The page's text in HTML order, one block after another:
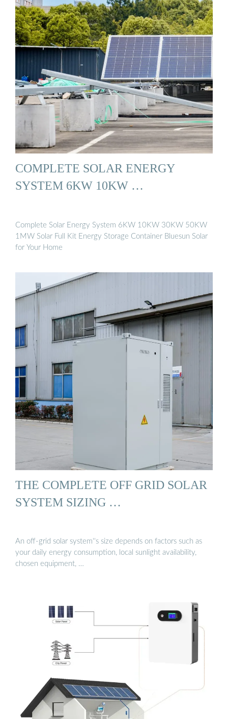
COMPLETE SOLAR ENERGY
SYSTEM 6KW 10KW …
Complete Solar Energy System 6KW 10KW 30KW 50KW
1MW Solar Full Kit Energy Storage Container Bluesun Solar
for Your Home
THE COMPLETE OFF GRID SOLAR
SYSTEM SIZING …
An off-grid solar system''s size depends on factors such as
your daily energy consumption, local sunlight availability,
chosen equipment, …